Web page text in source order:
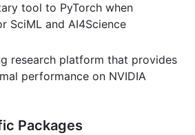
tool to PyTorch when
SciML and AI4Science
research platform that provides
performance on NVIDIA
Packages